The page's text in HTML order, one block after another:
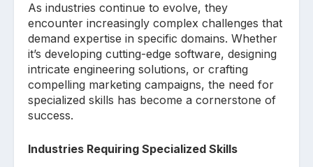
As industries continue to evolve, they
encounter increasingly complex challenges that
demand expertise in specific domains. Whether
it’s developing cutting-edge software, designing
intricate engineering solutions, or crafting
compelling marketing campaigns, the need for
specialized skills has become a cornerstone of
success.
Industries Requiring Specialized Skills